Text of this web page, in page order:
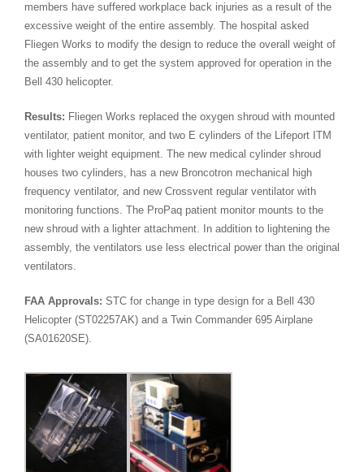
members have suffered workplace back injuries as a result of the
excessive weight of the entire assembly. The hospital asked
Fliegen Works to modify the design to reduce the overall weight of
the assembly and to get the system approved for operation in the
Bell 430 helicopter.
Results: Fliegen Works replaced the oxygen shroud with mounted
ventilator, patient monitor, and two E cylinders of the Lifeport ITM
with lighter weight equipment. The new medical cylinder shroud
houses two cylinders, has a new Broncotron mechanical high
frequency ventilator, and new Crossvent regular ventilator with
monitoring functions. The ProPaq patient monitor mounts to the
new shroud with a lighter attachment. In addition to lightening the
assembly, the ventilators use less electrical power than the original
ventilators.
FAA Approvals: STC for change in type design for a Bell 430
Helicopter (ST02257AK) and a Twin Commander 695 Airplane
(SA01620SE).